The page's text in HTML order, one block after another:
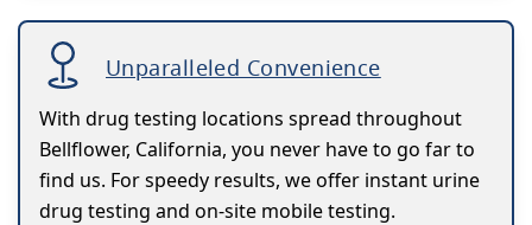
Unparalleled Convenience
With drug testing locations spread throughout
Bellflower, California, you never have to go far to
find us. For speedy results, we offer instant urine
drug testing and on-site mobile testing.